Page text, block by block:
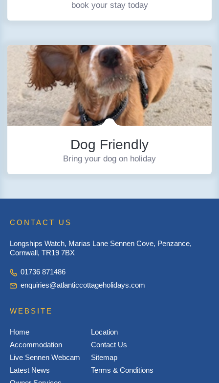
book your stay today
Dog Friendly
Bring your dog on holiday
CONTACT US
Longships Watch, Marias Lane Sennen Cove, Penzance,
Cornwall, TR19 7BX
01736 871486
enquiries@atlanticcottageholidays.com
WEBSITE
Home
Accommodation
Live Sennen Webcam
Latest News
Location
Contact Us
Sitemap
Terms & Conditions